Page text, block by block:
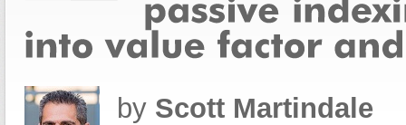
by Scott Martindale